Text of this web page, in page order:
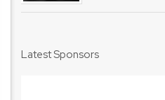
Latest Sponsors